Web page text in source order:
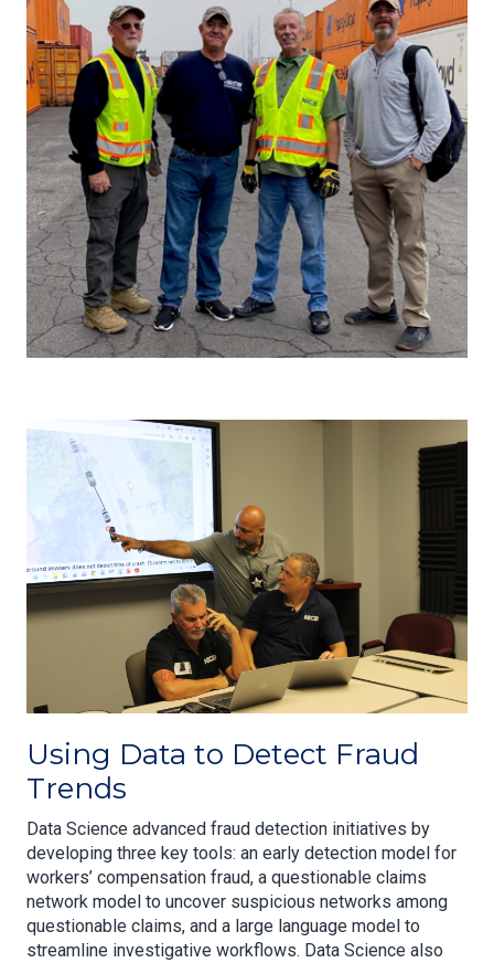
Using Data to Detect Fraud
Trends
Data Science advanced fraud detection initiatives by
developing three key tools: an early detection model for
workers’ compensation fraud, a questionable claims
network model to uncover suspicious networks among
questionable claims, and a large language model to
streamline investigative workflows. Data Science also